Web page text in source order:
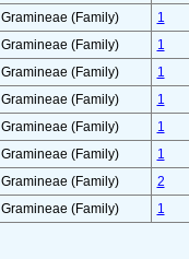
Gramineae (Family)
1
Gramineae (Family)
1
Gramineae (Family)
1
Gramineae (Family)
1
Gramineae (Family)
1
Gramineae (Family)
1
Gramineae (Family)
2
Gramineae (Family) 1